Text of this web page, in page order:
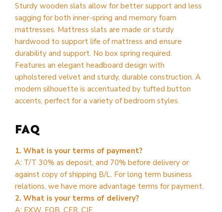
Sturdy wooden slats allow for better support and less
sagging for both inner-spring and memory foam
mattresses. Mattress slats are made or sturdy
hardwood to support life of mattress and ensure
durability and support. No box spring required.
Features an elegant headboard design with
upholstered velvet and sturdy, durable construction. A
modern silhouette is accentuated by tufted button
accents, perfect for a variety of bedroom styles.
FAQ
1. What is your terms of payment?
A: T/T 30% as deposit, and 70% before delivery or
against copy of shipping B/L. For long term business
relations, we have more advantage terms for payment.
2. What is your terms of delivery?
A: EXW, FOB, CFR, CIF.